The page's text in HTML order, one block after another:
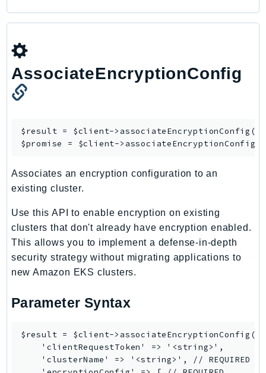
StorageGateway
SupplyChain
Support
SupportApp
TaxSettings
Textract
TimestreamQuery
TimestreamWrite
Tnb
Token
Transfer
TrustedAdvisor
Uxc
AssociateEncryptionConfig
$result = $client-> associateEncryptionConfig
$promise = $client->
Associates an encryption configuration to an
existing cluster.
Use this API to enable encryption on existing
clusters that don't already have encryption enabled.
This allows you to implement a defense-in-depth
security strategy without migrating applications to
new Amazon EKS clusters.
Parameter Syntax
$result = $client->associateEncryptionConfig([
    'clientRequestToken' => '<string>',
    'clusterName' => '<string>', // REQUIRED